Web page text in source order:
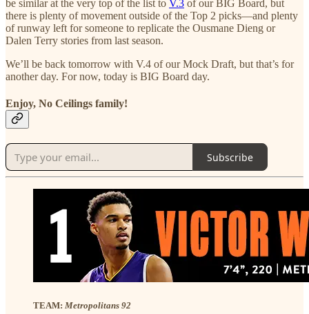
be similar at the very top of the list to V.3 of our BIG Board, but
there is plenty of movement outside of the Top 2 picks—and plenty
of runway left for someone to replicate the Ousmane Dieng or
Dalen Terry stories from last season.
We’ll be back tomorrow with V.4 of our Mock Draft, but that’s for
another day. For now, today is BIG Board day.
Enjoy, No Ceilings family!
Subscribe
TEAM: Metropolitans 92